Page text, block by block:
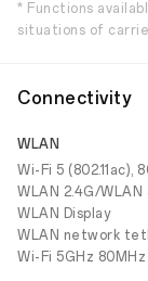
* Functions
situations of
Connectivity
WLAN
Wi-Fi 5 (802.11ac),
WLAN 2.4G/WLAN
WLAN Display
WLAN network
Wi-Fi 5GHz 80MHz